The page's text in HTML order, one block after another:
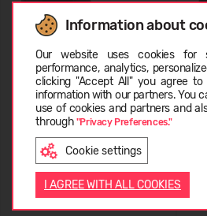
Information about
Our website uses cookies for
performance, analytics,
clicking "Accept All" you agree
information with our partners. You
use of cookies and partners and
through "Privacy Preferences."
Cookie settings
I AGREE WITH ALL COOKIES
Blundstone 587
199,99 €